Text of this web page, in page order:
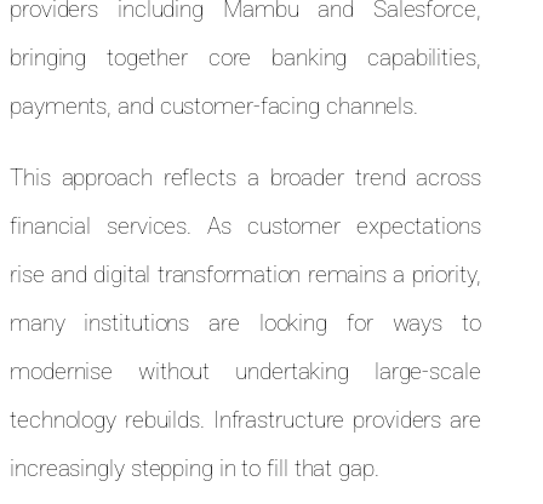
providers including Mambu and Salesforce,
bringing together core banking capabilities,
payments, and customer-facing channels.
This approach reflects a broader trend across
financial services. As customer expectations
rise and digital transformation remains a priority,
many institutions are looking for ways to
modernise without undertaking large-scale
technology rebuilds. Infrastructure providers are
increasingly stepping in to fill that gap.